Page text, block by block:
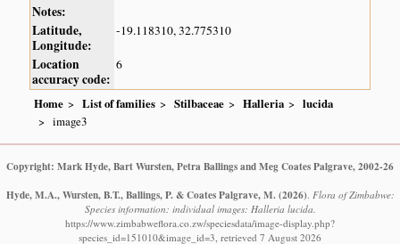
Notes:
Latitude,
Longitude:
-19.118310, 32.775310
Location
accuracy code:
6
Home List of families Stilbaceae Halleria
lucida
image3
Copyright: Mark Hyde, Bart Wursten, Petra Ballings and Meg Coates Palgrave, 2002-26
Hyde, M.A., Wursten, B.T., Ballings, P. & Coates Palgrave, M. (2026). Flora of Zimbabwe:
Species information: individual images: Halleria lucida.
https://www.zimbabweflora.co.zw/speciesdata/image-display.php?
species_id=151010&image_id=3, retrieved 7 August 2026